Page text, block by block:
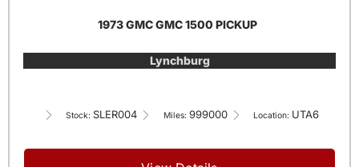
1973 GMC GMC 1500 PICKUP
Lynchburg
Stock: SLER004 Miles: 999000 Location: UTA6